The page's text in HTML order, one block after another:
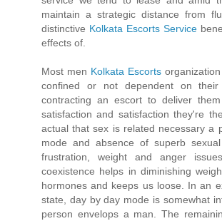
maintain a strategic distance from
distinctive Kolkata Escorts Service
effects of.
Most men Kolkata Escorts
confined or not dependent on
contracting an escort to deliver
satisfaction and satisfaction they're
actual that sex is related necessary a
mode and absence of superb
frustration, weight and anger
coexistence helps in diminishing
hormones and keeps us loose. In an
state, day by day mode is somewhat
person envelops a man. The